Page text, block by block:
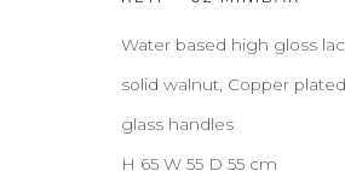
Water based high gloss
solid walnut, Copper
glass handles
H 65 W 55 D 55 cm